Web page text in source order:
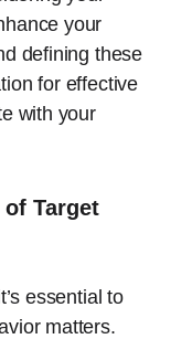
your
defining these
for effective
with your
Target
essential to
matters.